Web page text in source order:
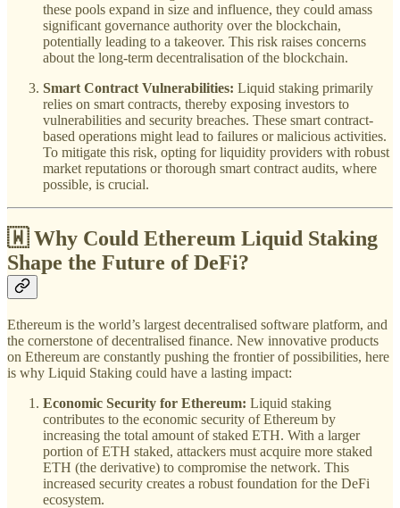
these pools expand in size and influence, they could amass
significant governance authority over the blockchain,
potentially leading to a takeover. This risk raises concerns
about the long-term decentralisation of the blockchain.
Smart Contract Vulnerabilities: Liquid staking primarily
relies on smart contracts, thereby exposing investors to
vulnerabilities and security breaches. These smart contract-
based operations might lead to failures or malicious activities.
To mitigate this risk, opting for liquidity providers with robust
market reputations or thorough smart contract audits, where
possible, is crucial.
🇼 Why Could Ethereum Liquid Staking
Shape the Future of DeFi?
Ethereum is the world’s largest decentralised software platform, and
the cornerstone of decentralised finance. New innovative products
on Ethereum are constantly pushing the frontier of possibilities, here
is why Liquid Staking could have a lasting impact:
Economic Security for Ethereum: Liquid staking
contributes to the economic security of Ethereum by
increasing the total amount of staked ETH. With a larger
portion of ETH staked, attackers must acquire more staked
ETH (the derivative) to compromise the network. This
increased security creates a robust foundation for the DeFi
ecosystem.